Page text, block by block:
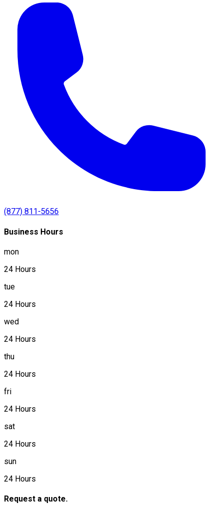
(877) 811-5656
Business Hours
mon
24 Hours
tue
24 Hours
wed
24 Hours
thu
24 Hours
fri
24 Hours
sat
24 Hours
sun
24 Hours
Request a quote.